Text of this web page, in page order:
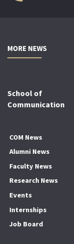
MORE NEWS
School of
Communication
COM News
Alumni News
Faculty News
Research News
Events
Internships
Job Board